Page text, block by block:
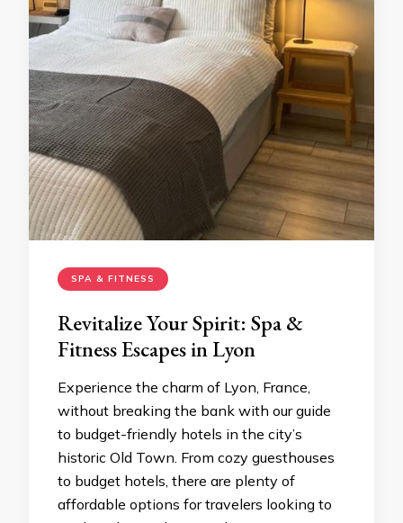
SPA & FITNESS
Revitalize Your Spirit: Spa &
Fitness Escapes in Lyon
Experience the charm of Lyon, France,
without breaking the bank with our guide
to budget-friendly hotels in the city’s
historic Old Town. From cozy guesthouses
to budget hotels, there are plenty of
affordable options for travelers looking to